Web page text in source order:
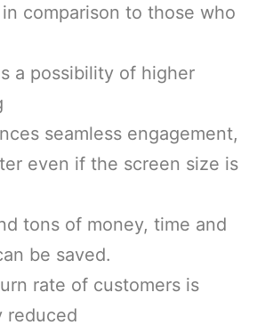
comparison to those who
a possibility of higher
seamless engagement,
even if the screen size is
tons of money, time and
be saved.
rate of customers is
reduced